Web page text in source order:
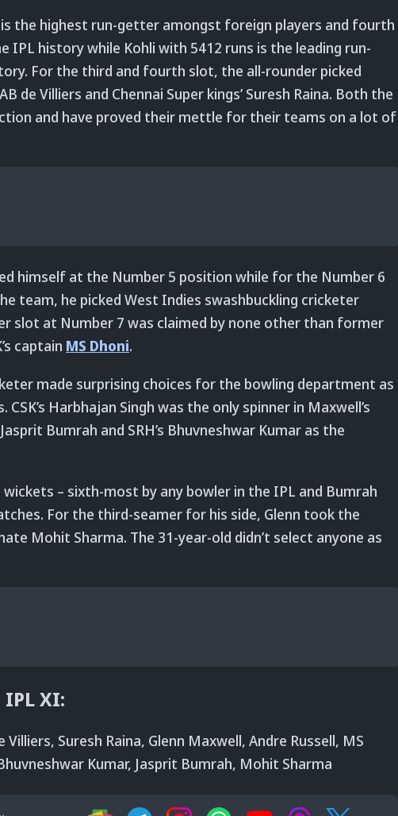
is the highest run-getter amongst foreign players and fourth
IPL history while Kohli with 5412 runs is the leading run-
For the third and fourth slot, the all-rounder picked
de Villiers and Chennai Super kings’ Suresh Raina. Both the
and have proved their mettle for their teams on a lot of
himself at the Number 5 position while for the Number 6
team, he picked West Indies swashbuckling cricketer
slot at Number 7 was claimed by none other than former
captain MS Dhoni.
made surprising choices for the bowling department as
Harbhajan Singh was the only spinner in Maxwell’s
Bumrah and SRH’s Bhuvneshwar Kumar as the
– sixth-most by any bowler in the IPL and Bumrah
For the third-seamer for his side, Glenn took the
Mohit Sharma. The 31-year-old didn’t select anyone as
XI:
Villiers, Suresh Raina, Glenn Maxwell, Andre Russell, MS
Kumar, Jasprit Bumrah, Mohit Sharma